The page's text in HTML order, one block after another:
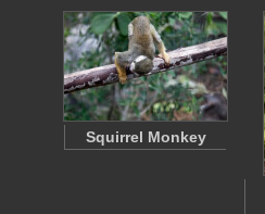
Squirrel Monkey